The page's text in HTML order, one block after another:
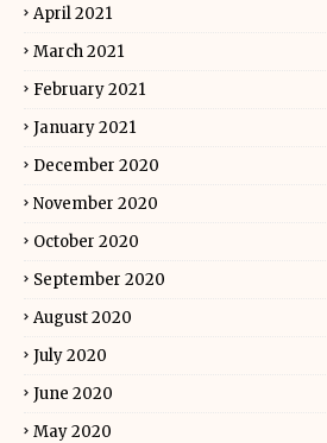
April 2021
March 2021
February 2021
January 2021
December 2020
November 2020
October 2020
September 2020
August 2020
July 2020
June 2020
May 2020